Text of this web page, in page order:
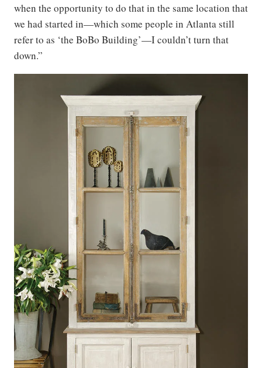
when the opportunity to do that in the same location that
we had started in—which some people in Atlanta still
refer to as ‘the BoBo Building’—I couldn’t turn that
down.”